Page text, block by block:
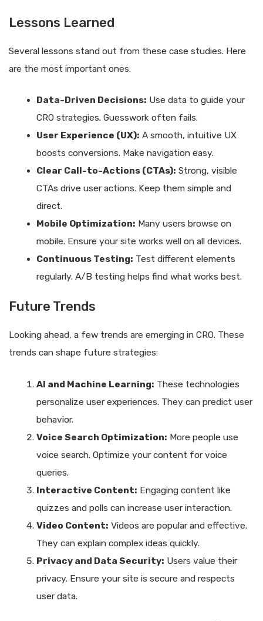
Lessons Learned
Several lessons stand out from these case studies. Here
are the most important ones:
Data-Driven Decisions: Use data to guide your
CRO strategies. Guesswork often fails.
User Experience (UX): A smooth, intuitive UX
boosts conversions. Make navigation easy.
Clear Call-to-Actions (CTAs): Strong, visible
CTAs drive user actions. Keep them simple and
direct.
Mobile Optimization: Many users browse on
mobile. Ensure your site works well on all devices.
Continuous Testing: Test different elements
regularly. A/B testing helps find what works best.
Future Trends
Looking ahead, a few trends are emerging in CRO. These
trends can shape future strategies:
AI and Machine Learning: These technologies
personalize user experiences. They can predict user
behavior.
Voice Search Optimization: More people use
voice search. Optimize your content for voice
queries.
Interactive Content: Engaging content like
quizzes and polls can increase user interaction.
Video Content: Videos are popular and effective.
They can explain complex ideas quickly.
Privacy and Data Security: Users value their
privacy. Ensure your site is secure and respects
user data.